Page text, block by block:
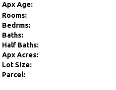
Apx Age:
Rooms:
Bedrms:
Baths:
Half Baths:
Apx Acres:
Lot Size:
Parcel: